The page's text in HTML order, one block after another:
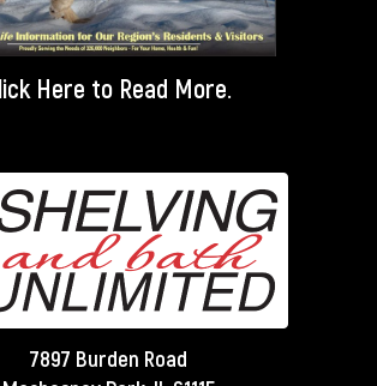
Here to Read More.
7897 Burden Road